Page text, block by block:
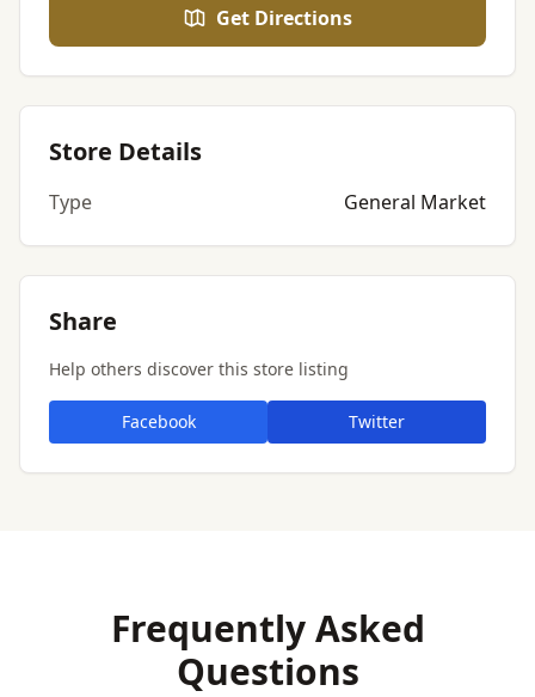
Get Directions
Store Details
Type General Market
Share
Help others discover this store listing
Facebook Twitter
Frequently Asked
Questions